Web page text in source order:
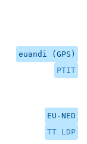
euandi (GPS)
PTIT
EU-NED
TT LDP